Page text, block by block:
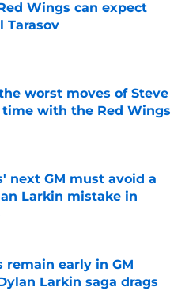
Wings can expect
Tarasov
Invalid Date
worst moves of Steve
time with the Red Wings
Invalid Date
next GM must avoid a
Larkin mistake in
Invalid Date
remain early in GM
Larkin saga drags